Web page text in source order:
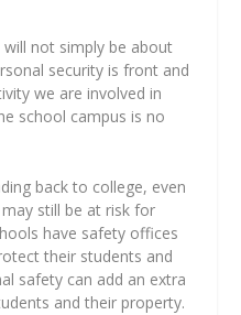
will not simply be about
security is front and
we are involved in
school campus is no
back to college, even
still be at risk for
have safety offices
their students and
safety can add an extra
and their property.